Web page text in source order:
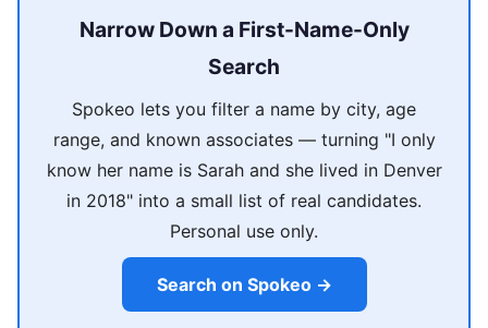
Narrow Down a First-Name-Only
Search
Spokeo lets you filter a name by city, age
range, and known associates — turning "I only
know her name is Sarah and she lived in Denver
in 2018" into a small list of real candidates.
Personal use only.
Search on Spokeo →